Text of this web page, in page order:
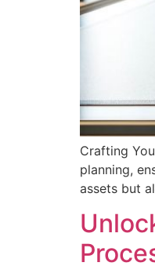
Crafting
planning,
assets but